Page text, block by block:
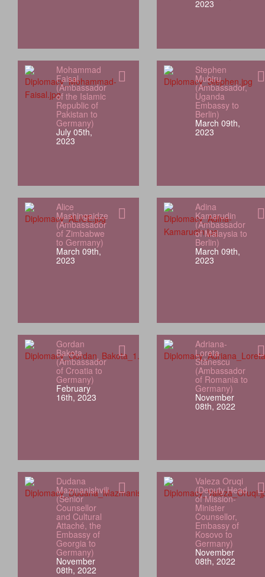
2023
Mohammad
Faisal
(Ambassador
of the Islamic
Republic of
Pakistan to
Germany)
July 05th,
2023
Stephen
Mubiru
(Ambassador,
Uganda
Embassy to
Berlin)
March 09th,
2023
Alice
Mashingaidze
(Ambassador
of Zimbabwe
to Germany)
March 09th,
2023
Adina
Kamarudin
(Ambassador
of Malaysia to
Berlin)
March 09th,
2023
Gordan
Bakota
(Ambassador
of Croatia to
Germany)
February
16th, 2023
Adriana-
Loreta
Stănescu
(Ambassador
of Romania to
Germany)
November
08th, 2022
Dudana
Mazmanishvili
(Senior
Counsellor
and Cultural
Attaché, the
Embassy of
Georgia to
Germany)
November
08th, 2022
Valeza Oruqi
(Deputy Head
of Mission-
Minister
Counsellor,
Embassy of
Kosovo to
Germany)
November
08th, 2022